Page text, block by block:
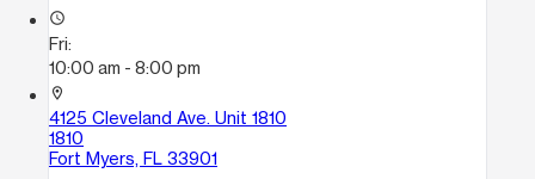
access_time
Fri:
10:00 am - 8:00 pm
location_on
4125 Cleveland Ave. Unit 1810
1810
Fort Myers, FL 33901